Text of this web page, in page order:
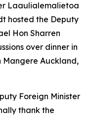
Laaulialemalietoa
hosted the Deputy
Hon Sharren
over dinner in
Mangere Auckland,
Foreign Minister
thank the